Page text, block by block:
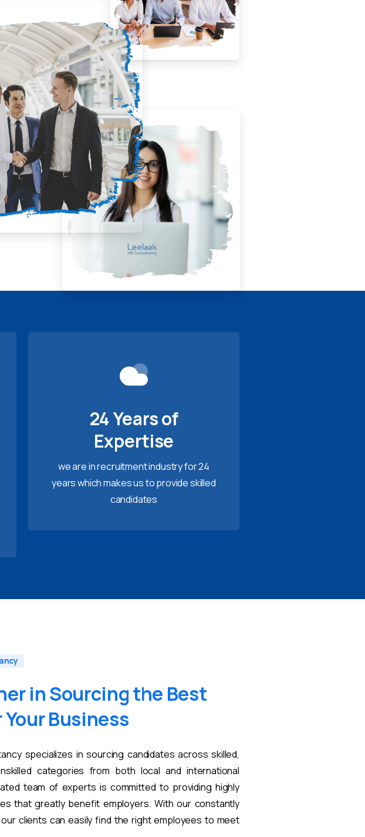
24 Years of
Expertise
we are in recruitment industry for 24
years which makes us to provide skilled
candidates
inSourcingthe Best
YourBusiness
specializes in sourcing candidates across skilled,
categories from both local and international
team of experts is committed to providing highly
that greatly benefit employers. With our constantly
clients can easily find the right employees to meet